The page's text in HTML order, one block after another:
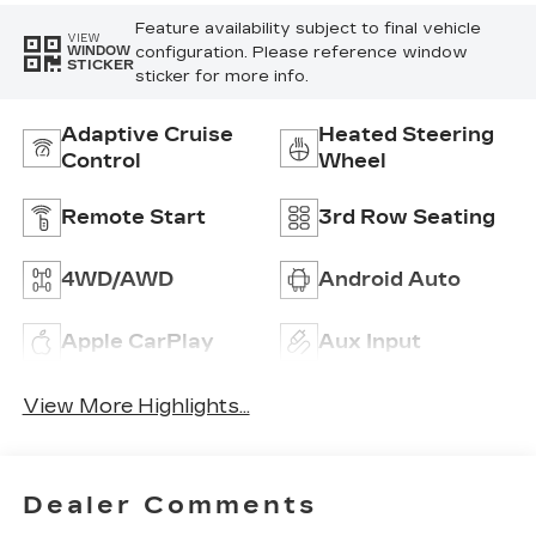
VIEW
WINDOW
STICKER
Feature availability subject to final vehicle
configuration. Please reference window
sticker for more info.
Adaptive Cruise
Control
Heated Steering
Wheel
Remote Start 3rd Row Seating
4WD/AWD Android Auto
Apple CarPlay Aux Input
View More Highlights...
Dealer Comments